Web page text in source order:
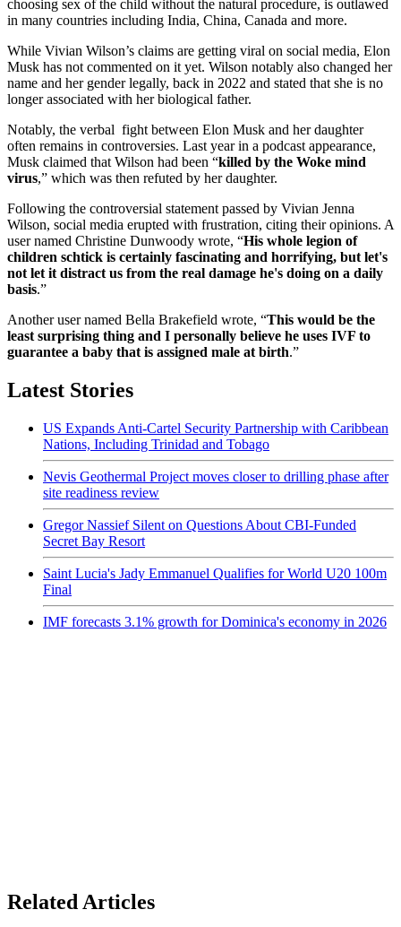
choosing sex of the child without the natural procedure, is outlawed
in many countries including India, China, Canada and more.
While Vivian Wilson’s claims are getting viral on social media, Elon
Musk has not commented on it yet. Wilson notably also changed her
name and her gender legally, back in 2022 and stated that she is no
longer associated with her biological father.
Notably, the verbal fight between Elon Musk and her daughter
often remains in controversies. Last year in a podcast appearance,
Musk claimed that Wilson had been “killed by the Woke mind
virus,” which was then refuted by her daughter.
Following the controversial statement passed by Vivian Jenna
Wilson, social media erupted with frustration, citing their opinions. A
user named Christine Dunwoody wrote, “His whole legion of
children schtick is certainly fascinating and horrifying, but let's
not let it distract us from the real damage he's doing on a daily
basis.”
Another user named Bella Brakefield wrote, “This would be the
least surprising thing and I personally believe he uses IVF to
guarantee a baby that is assigned male at birth.”
Latest Stories
US Expands Anti-Cartel Security Partnership with Caribbean
Nations, Including Trinidad and Tobago
Nevis Geothermal Project moves closer to drilling phase after
site readiness review
Gregor Nassief Silent on Questions About CBI-Funded
Secret Bay Resort
Saint Lucia's Jady Emmanuel Qualifies for World U20 100m
Final
IMF forecasts 3.1% growth for Dominica's economy in 2026
Related Articles